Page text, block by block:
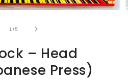
1/of
5
– Head
Press)